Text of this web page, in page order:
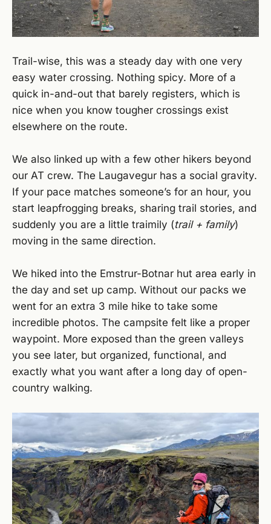
Trail-wise, this was a steady day with one very
easy water crossing. Nothing spicy. More of a
quick in-and-out that barely registers, which is
nice when you know tougher crossings exist
elsewhere on the route.
We also linked up with a few other hikers beyond
our AT crew. The Laugavegur has a social gravity.
If your pace matches someone’s for an hour, you
start leapfrogging breaks, sharing trail stories, and
suddenly you are a little traimily (trail + family)
moving in the same direction.
We hiked into the Emstrur-Botnar hut area early in
the day and set up camp. Without our packs we
went for an extra 3 mile hike to take some
incredible photos. The campsite felt like a proper
waypoint. More exposed than the green valleys
you see later, but organized, functional, and
exactly what you want after a long day of open-
country walking.